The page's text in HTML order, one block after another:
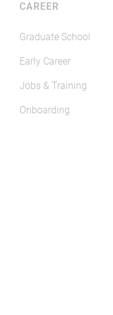
CAREER
Graduate School
Early Career
Jobs & Training
Onboarding